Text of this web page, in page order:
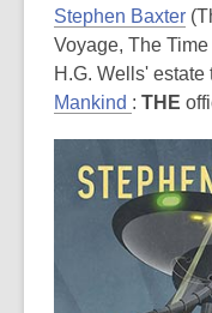
Stephen Baxter
Voyage, The
H.G. Wells' estate
Mankind : THE